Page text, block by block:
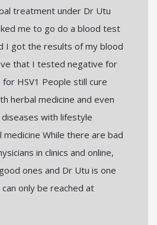
treatment under Dr Utu
me to go do a blood test
I got the results of my blood
that I tested negative for
for HSV1 People still cure
herbal medicine and even
with lifestyle
medicine While there are bad
in clinics and online,
ones and Dr Utu is one
only be reached at